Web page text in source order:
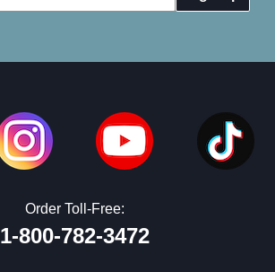
Order Toll-Free:
1-800-782-3472